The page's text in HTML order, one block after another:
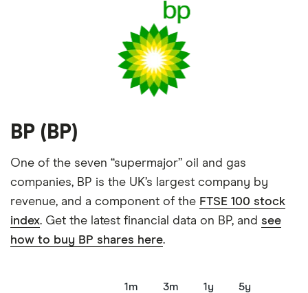
BP (BP)
One of the seven “supermajor” oil and gas
companies, BP is the UK’s largest company by
revenue, and a component of the FTSE 100 stock
index. Get the latest financial data on BP, and see
how to buy BP shares here.
1m 3m 1y 5y